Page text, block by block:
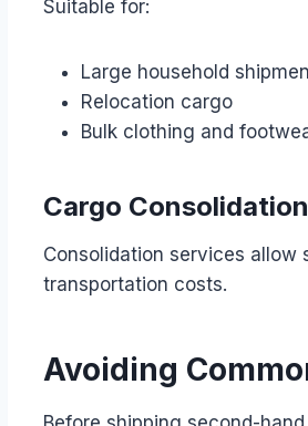
Suitable for:
Large household
Relocation cargo
Bulk clothing and
Cargo Consolidation
Consolidation services allow
transportation costs.
Avoiding